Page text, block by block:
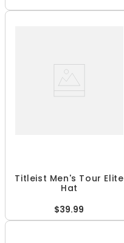
Titleist Men's Tour Elite
Hat
$39.99